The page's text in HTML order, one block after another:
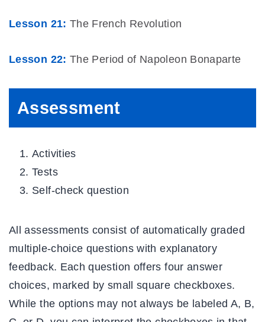
Lesson 21: The French Revolution
Lesson 22: The Period of Napoleon Bonaparte
Assessment
Activities
Tests
Self-check question
All assessments consist of automatically graded
multiple-choice questions with explanatory
feedback. Each question offers four answer
choices, marked by small square checkboxes.
While the options may not always be labeled A, B,